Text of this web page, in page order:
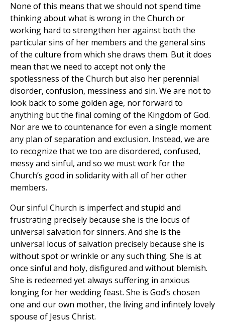
None of this means that we should not spend time
thinking about what is wrong in the Church or
working hard to strengthen her against both the
particular sins of her members and the general sins
of the culture from which she draws them. But it does
mean that we need to accept not only the
spotlessness of the Church but also her perennial
disorder, confusion, messiness and sin. We are not to
look back to some golden age, nor forward to
anything but the final coming of the Kingdom of God.
Nor are we to countenance for even a single moment
any plan of separation and exclusion. Instead, we are
to recognize that we too are disordered, confused,
messy and sinful, and so we must work for the
Church’s good in solidarity with all of her other
members.
Our sinful Church is imperfect and stupid and
frustrating precisely because she is the locus of
universal salvation for sinners. And she is the
universal locus of salvation precisely because she is
without spot or wrinkle or any such thing. She is at
once sinful and holy, disfigured and without blemish.
She is redeemed yet always suffering in anxious
longing for her wedding feast. She is God’s chosen
one and our own mother, the living and infintely lovely
spouse of Jesus Christ.